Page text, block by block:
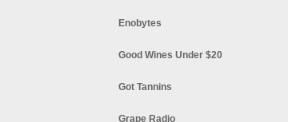
Enobytes
Good Wines Under $20
Got Tannins
Grape Radio